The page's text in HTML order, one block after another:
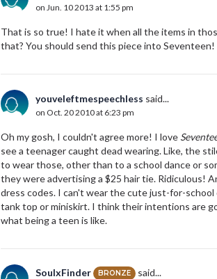
on Jun. 10 2013 at 1:55 pm
That is so true! I hate it when all the items in
that? You should send this piece into Seventeen!
youveleftmespeechless said...
on Oct. 20 2010 at 6:23 pm
Oh my gosh, I couldn't agree more! I love
see a teenager caught dead wearing. Like, the
to wear those, other than to a school dance or
they were advertising a $25 hair tie. Ridiculous!
dress codes. I can't wear the cute just-for-
tank top or miniskirt. I think their intentions are
what being a teen is like.
SoulxFinder BRONZE said...